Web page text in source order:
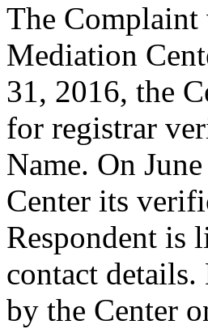
The
Mediation
31, 2016, the
for registrar
Name. On
Center its
Respondent is
contact
by the Center